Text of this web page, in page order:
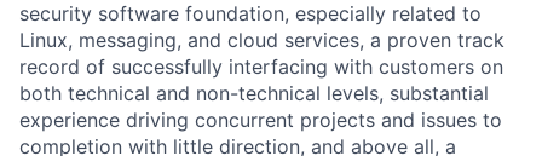
security software foundation, especially related to
Linux, messaging, and cloud services, a proven track
record of successfully interfacing with customers on
both technical and non-technical levels, substantial
experience driving concurrent projects and issues to
completion with little direction, and above all, a